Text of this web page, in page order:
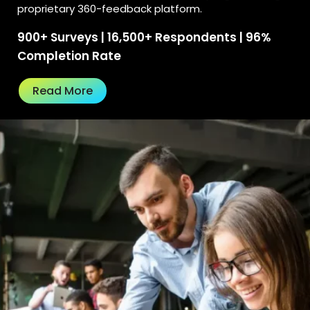
proprietary 360-feedback platform.
900+ Surveys | 16,500+ Respondents | 96%
Completion Rate
Read More